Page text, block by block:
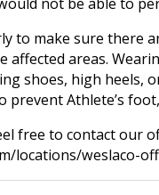
to make sure there
affected areas.
shoes, high heels,
prevent Athlete’s
free to contact our
locations/weslaco-